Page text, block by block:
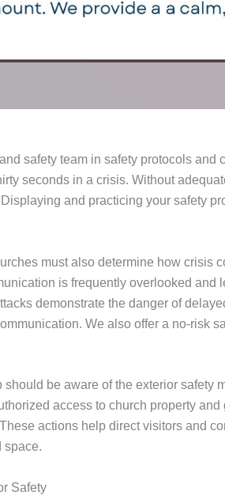
safety team in safety protocols
seconds in a crisis. Without
and practicing your safety
must also determine how
is frequently overlooked
demonstrate the danger of
We also offer a no-risk
be aware of the exterior
access to church property
actions help direct visitors and
space.
Safety